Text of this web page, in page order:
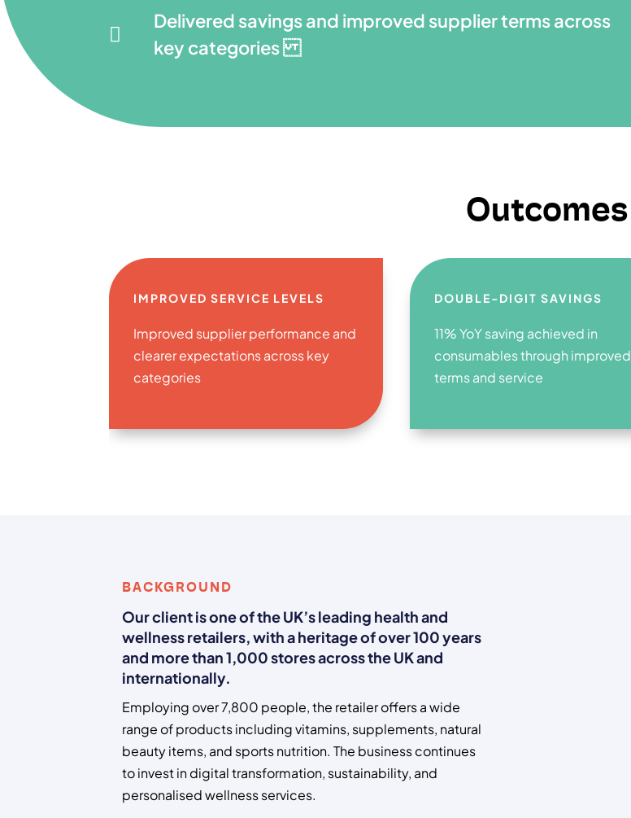

Delivered savings and improved supplier terms across
key categories
Outcomes
IMPROVED SERVICE LEVELS
Improved supplier performance and
clearer expectations across key
categories
DOUBLE-DIGIT SAVINGS
11% YoY saving achieved in
consumables through improved
terms and service
BACKGROUND
Our client is one of the UK’s leading health and
wellness retailers, with a heritage of over 100 years
and more than 1,000 stores across the UK and
internationally.
Employing over 7,800 people, the retailer offers a wide
range of products including vitamins, supplements, natural
beauty items, and sports nutrition. The business continues
to invest in digital transformation, sustainability, and
personalised wellness services.